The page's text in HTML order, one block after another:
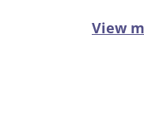
View